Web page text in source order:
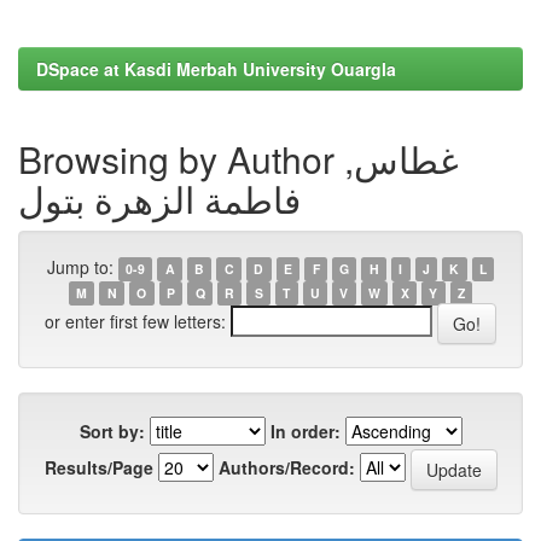
DSpace at Kasdi Merbah University Ouargla
Browsing by Author غطاس,
فاطمة الزهرة بتول
Jump to: 0-9 A B C D E F G H I J K
L
M
N O P Q R S T U V W X Y Z
or enter first few letters:
Sort by:
In order:
Results/Page
Authors/Record: